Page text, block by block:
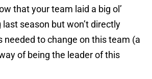
that your team laid a big ol’
season but won’t directly
needed to change on this team (a
of being the leader of this